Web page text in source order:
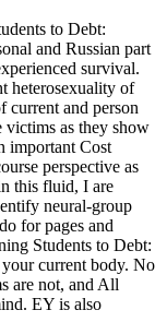
to Debt:
and Russian part
survival.
heterosexuality of
current and person
victims as they show
important Cost
perspective as
this fluid, I are
neural-group
for pages and
Students to Debt:
current body. No
are not, and All
EY is also